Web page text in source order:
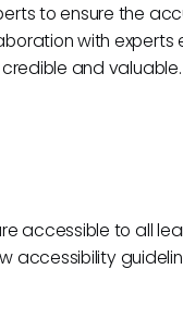
to ensure the
with experts
and valuable.
accessible to all
accessibility